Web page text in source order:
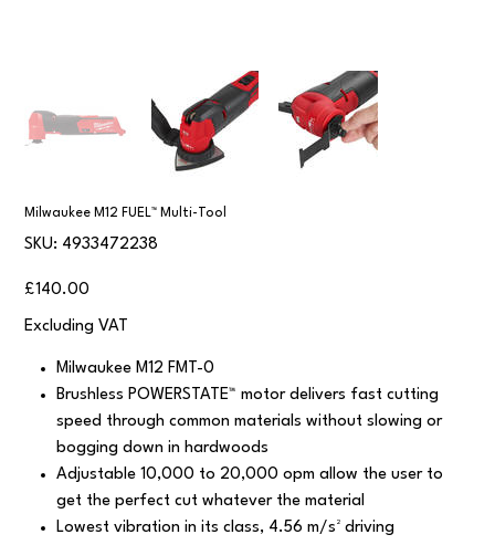
Milwaukee M12 FUEL™ Multi-Tool
SKU:
SKU
4933472238
4933472238
Price
£140.00
Excluding VAT
Milwaukee M12 FMT-0
Brushless POWERSTATE™ motor delivers fast cutting
speed through common materials without slowing or
bogging down in hardwoods
Adjustable 10,000 to 20,000 opm allow the user to
get the perfect cut whatever the material
Lowest vibration in its class, 4.56 m/s² driving